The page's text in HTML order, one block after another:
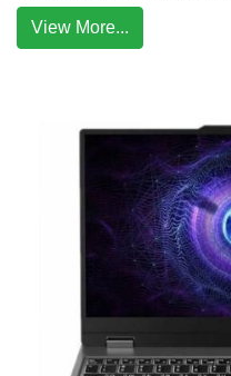
View More...